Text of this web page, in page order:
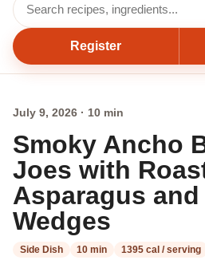
Register
July 9, 2026 · 10 min
Smoky Ancho
Joes with
Asparagus
Wedges
Side Dish 10 min 1395 cal / serving